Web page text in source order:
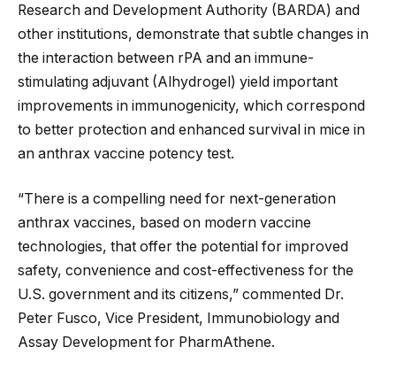
Research and Development Authority (BARDA) and
other institutions, demonstrate that subtle changes in
the interaction between rPA and an immune-
stimulating adjuvant (Alhydrogel) yield important
improvements in immunogenicity, which correspond
to better protection and enhanced survival in mice in
an anthrax vaccine potency test.
“There is a compelling need for next-generation
anthrax vaccines, based on modern vaccine
technologies, that offer the potential for improved
safety, convenience and cost-effectiveness for the
U.S. government and its citizens,” commented Dr.
Peter Fusco, Vice President, Immunobiology and
Assay Development for PharmAthene.